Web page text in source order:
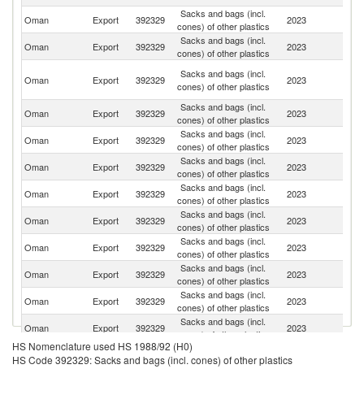
Oman Export 392329
Sacks and bags (incl.
cones) of other plastics
2023
Oman Export 392329
Sacks and bags (incl.
cones) of other plastics
2023
Oman Export 392329
Sacks and bags (incl.
cones) of other plastics
2023
Oman
Export 392329
Sacks and bags (incl.
cones) of other plastics
2023
Oman Export 392329
Sacks and bags (incl.
cones) of other plastics
2023
Oman Export 392329
Sacks and bags (incl.
cones) of other plastics
2023
Oman Export 392329
Sacks and bags (incl.
cones) of other plastics
2023
Oman Export 392329
Sacks and bags (incl.
cones) of other plastics
2023
Oman Export 392329
Sacks and bags (incl.
cones) of other plastics
2023
Oman Export 392329
Sacks and bags (incl.
cones) of other plastics
2023
Oman Export 392329
Sacks and bags (incl.
cones) of other plastics
2023
Oman Export 392329
Sacks and bags (incl.
cones) of other plastics
2023
Oman Export 392329
Sacks and bags (incl.
cones) of other plastics
2023
HS Nomenclature used HS 1988/92 (H0)
HS Code 392329: Sacks and bags (incl. cones) of other plastics